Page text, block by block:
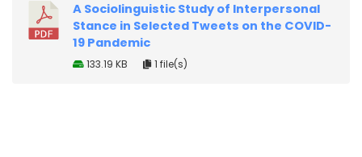
A Sociolinguistic Study of Interpersonal
Stance in Selected Tweets on the COVID-
19 Pandemic
133.19 KB 1 file(s)